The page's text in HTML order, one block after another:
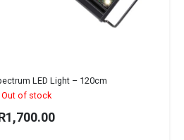
LED Light – 120cm
Out of stock
1,700.00